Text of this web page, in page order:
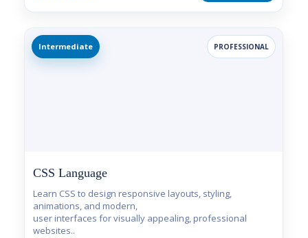
Intermediate PROFESSIONAL
CSS Language
Learn CSS to design responsive layouts, styling,
animations, and modern,
user interfaces for visually appealing, professional
websites..